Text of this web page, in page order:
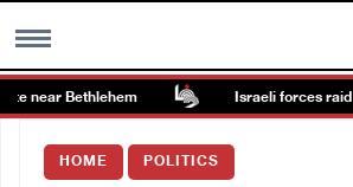
MENU
Images Gallary
near Bethlehem Israeli forces raid
HOME POLITICS